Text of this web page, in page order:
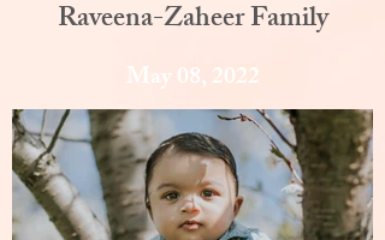
Raveena-Zaheer Family
May 08, 2022